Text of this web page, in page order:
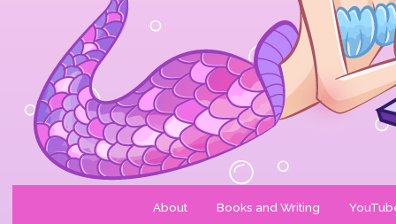
About Books and Writing